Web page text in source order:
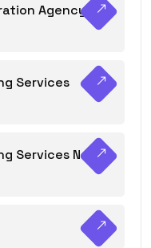
Agency in
Services
Services Navi